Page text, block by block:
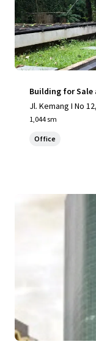
Building for Sale
Jl. Kemang I No
ta, 12730, ID
1,044 sm
Office